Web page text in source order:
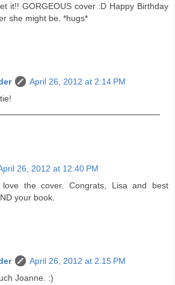
it!! GORGEOUS cover :D Happy Birthday
she might be. *hugs*
April 26, 2012 at 2:14 PM
26, 2012 at 12:40 PM
the cover. Congrats, Lisa and best
your book.
April 26, 2012 at 2:15 PM
Joanne. :)